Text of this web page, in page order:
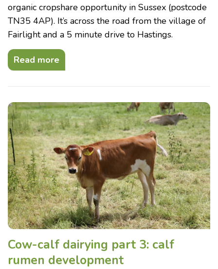
organic cropshare opportunity in Sussex (postcode
TN35 4AP). It’s across the road from the village of
Fairlight and a 5 minute drive to Hastings.
Read more
Cow-calf dairying part 3: calf
rumen development